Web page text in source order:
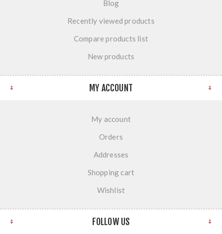
Blog
Recently viewed products
Compare products list
New products
MY ACCOUNT
My account
Orders
Addresses
Shopping cart
Wishlist
FOLLOW US